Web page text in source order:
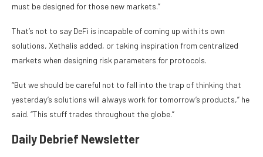
must be designed for those new markets.”
That’s not to say DeFi is incapable of coming up with its own
solutions, Xethalis added, or taking inspiration from centralized
markets when designing risk parameters for protocols.
“But we should be careful not to fall into the trap of thinking that
yesterday’s solutions will always work for tomorrow’s products,” he
said. “This stuff trades throughout the globe.”
Daily Debrief Newsletter